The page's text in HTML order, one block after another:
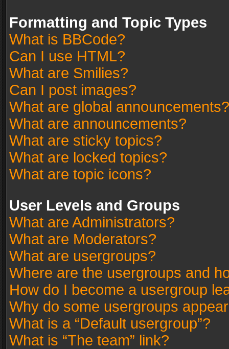
Formatting and Topic Types
What is BBCode?
Can I use HTML?
What are Smilies?
Can I post images?
What are global announcements?
What are announcements?
What are sticky topics?
What are locked topics?
What are topic icons?
User Levels and Groups
What are Administrators?
What are Moderators?
What are usergroups?
Where are the usergroups and
How do I become a usergroup
Why do some usergroups
What is a “Default usergroup”?
What is “The team” link?